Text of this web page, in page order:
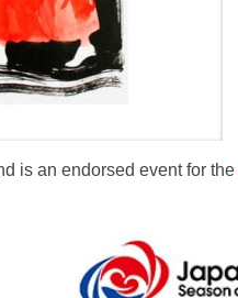
is an endorsed event for the